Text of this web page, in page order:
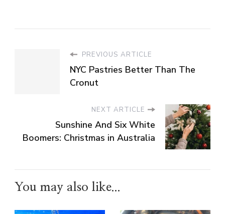
PREVIOUS ARTICLE
NYC Pastries Better Than The
Cronut
NEXT ARTICLE
Sunshine And Six White
Boomers: Christmas in Australia
You may also like...